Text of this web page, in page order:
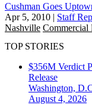
Cushman Goes
Apr 5, 2010 | Staff
Nashville Commercial
TOP STORIES
$356M Verdict
Release
Washington,
August 4, 2026